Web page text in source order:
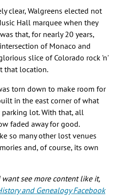
clear, Walgreens elected not
Hall marquee when they
that, for nearly 20 years,
of Monaco and
slice of Colorado rock 'n'
that location.
torn down to make room for
in the east corner of what
lot. With that, all
faded away for good.
so many other lost venues
and, of course, its own
see more content like it,
and Genealogy Facebook